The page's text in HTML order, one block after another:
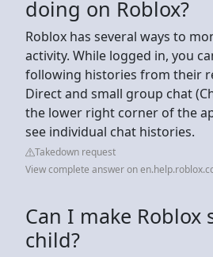
doing on Roblox?
Roblox has several ways to
activity. While logged in, you
following histories from their
Direct and small group chat
the lower right corner of the
see individual chat histories.
Takedown request
View complete answer on
Can I make Roblox
child?